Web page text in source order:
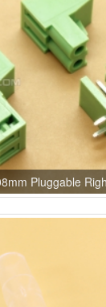
Pluggable